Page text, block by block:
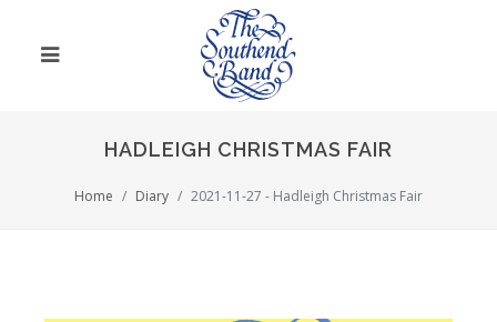
HADLEIGH CHRISTMAS FAIR
Home Diary 2021-11-27 - Hadleigh Christmas Fair